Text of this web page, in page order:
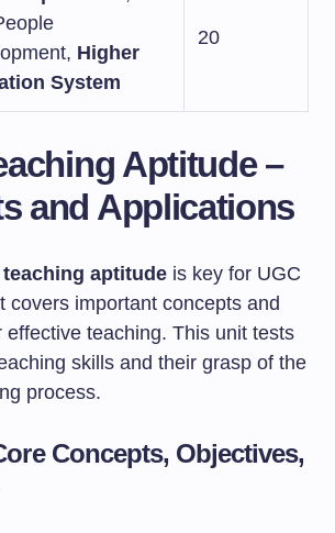
Higher
System
20
Aptitude –
and Applications
teaching aptitude is key for UGC
covers important concepts and
effective teaching. This unit tests
skills and their grasp of the
process.
Concepts, Objectives,